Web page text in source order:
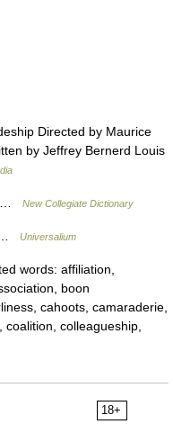
Directed by Maurice
by Jeffrey Bernerd Louis
… New Collegiate Dictionary
… Universalium
words: affiliation,
boon
cahoots, camaraderie,
colleagueship,
18+